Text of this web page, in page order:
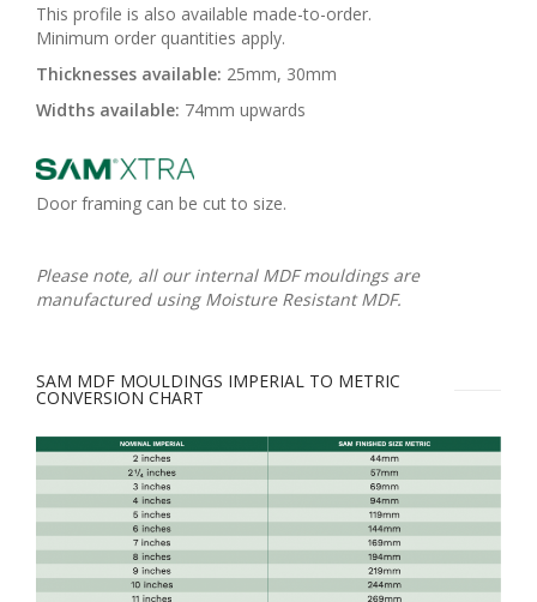
This profile is also available made-to-order.
Minimum order quantities apply.
Thicknesses available: 25mm, 30mm
Widths available: 74mm upwards
Door framing can be cut to size.
Please note, all our internal MDF mouldings are
manufactured using Moisture Resistant MDF.
SAM MDF MOULDINGS IMPERIAL TO METRIC
CONVERSION CHART